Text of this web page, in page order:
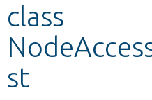
class
st